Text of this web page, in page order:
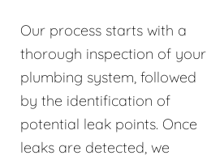
Our process starts with a
thorough inspection of your
plumbing system, followed
by the identification of
potential leak points. Once
leaks are detected, we